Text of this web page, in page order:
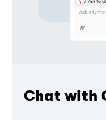
Chat with